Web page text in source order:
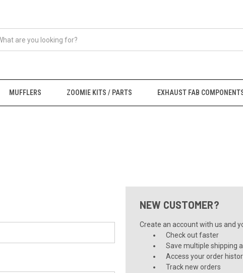
MUFFLERS ZOOMIE KITS / PARTS EXHAUST FAB
NEW CUSTOMER?
Create an account with us and
Check out faster
Save multiple shipping
Access your order
Track new orders